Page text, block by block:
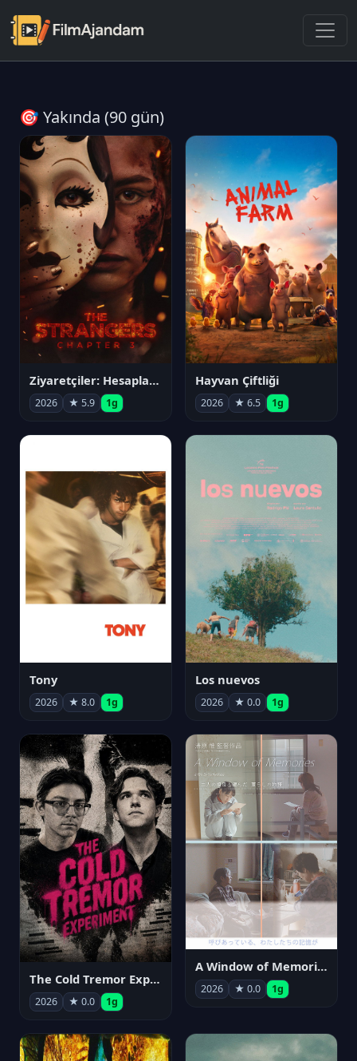
🎯 Yakında (90 gün)
Ziyaretçiler: Hesaplaşma
2026 ★ 5.9 1g
Hayvan Çiftliği
2026 ★ 6.5 1g
Tony
2026 ★ 8.0 1g
Los nuevos
2026 ★ 0.0 1g
The Cold Tremor Experiment
2026 ★ 0.0 1g
A Window of Memories
2026 ★ 0.0 1g